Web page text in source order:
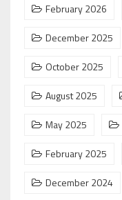
February 2026
December 2025
October 2025
August 2025
May 2025
February 2025
December 2024